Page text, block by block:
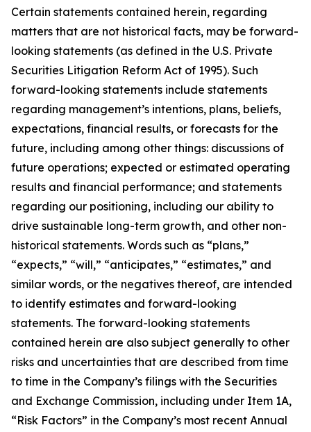
Certain statements contained herein, regarding
matters that are not historical facts, may be forward-
looking statements (as defined in the U.S. Private
Securities Litigation Reform Act of 1995). Such
forward-looking statements include statements
regarding management’s intentions, plans, beliefs,
expectations, financial results, or forecasts for the
future, including among other things: discussions of
future operations; expected or estimated operating
results and financial performance; and statements
regarding our positioning, including our ability to
drive sustainable long-term growth, and other non-
historical statements. Words such as “plans,”
“expects,” “will,” “anticipates,” “estimates,” and
similar words, or the negatives thereof, are intended
to identify estimates and forward-looking
statements. The forward-looking statements
contained herein are also subject generally to other
risks and uncertainties that are described from time
to time in the Company’s filings with the Securities
and Exchange Commission, including under Item 1A,
“Risk Factors” in the Company’s most recent Annual